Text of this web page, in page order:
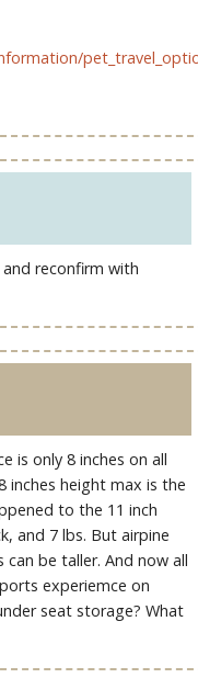
reconfirm with
is only 8 inches on all
inches height max is the
to the 11 inch
and 7 lbs. But airpine
be taller. And now all
experiemce on
seat storage? What